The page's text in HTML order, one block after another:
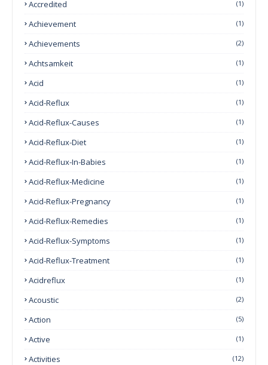
Accredited (1)
Achievement (1)
Achievements (2)
Achtsamkeit (1)
Acid (1)
Acid-Reflux (1)
Acid-Reflux-Causes (1)
Acid-Reflux-Diet (1)
Acid-Reflux-In-Babies (1)
Acid-Reflux-Medicine (1)
Acid-Reflux-Pregnancy (1)
Acid-Reflux-Remedies (1)
Acid-Reflux-Symptoms (1)
Acid-Reflux-Treatment (1)
Acidreflux (1)
Acoustic (2)
Action (5)
Active (1)
Activities (12)